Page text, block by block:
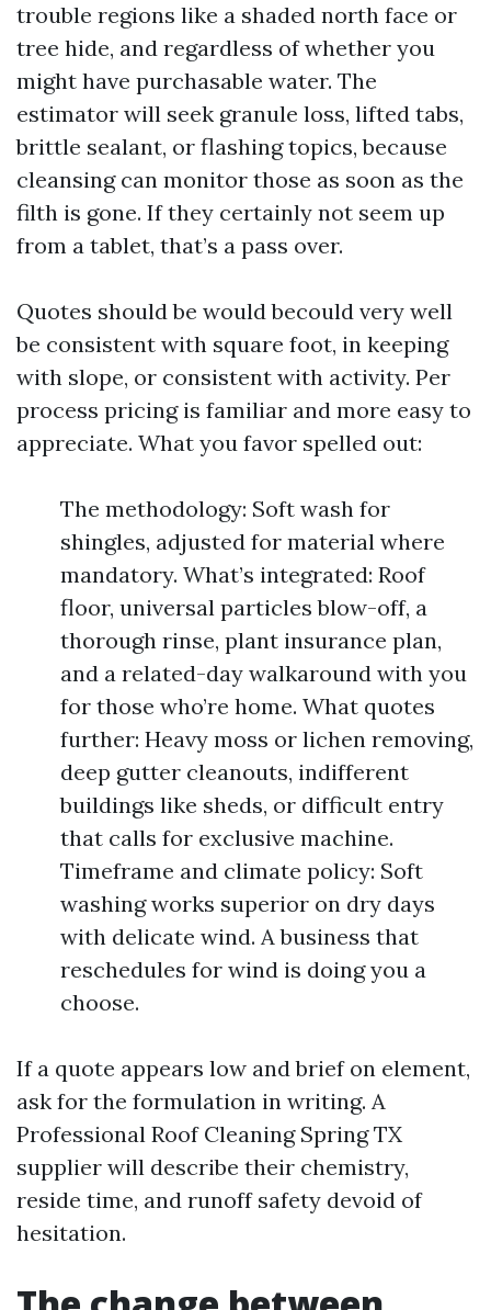
trouble regions like a shaded north face or
tree hide, and regardless of whether you
might have purchasable water. The
estimator will seek granule loss, lifted tabs,
brittle sealant, or flashing topics, because
cleansing can monitor those as soon as the
filth is gone. If they certainly not seem up
from a tablet, that’s a pass over.
Quotes should be would becould very well
be consistent with square foot, in keeping
with slope, or consistent with activity. Per
process pricing is familiar and more easy to
appreciate. What you favor spelled out:
The methodology: Soft wash for
shingles, adjusted for material where
mandatory. What’s integrated: Roof
floor, universal particles blow-off, a
thorough rinse, plant insurance plan,
and a related-day walkaround with you
for those who’re home. What quotes
further: Heavy moss or lichen removing,
deep gutter cleanouts, indifferent
buildings like sheds, or difficult entry
that calls for exclusive machine.
Timeframe and climate policy: Soft
washing works superior on dry days
with delicate wind. A business that
reschedules for wind is doing you a
choose.
If a quote appears low and brief on element,
ask for the formulation in writing. A
Professional Roof Cleaning Spring TX
supplier will describe their chemistry,
reside time, and runoff safety devoid of
hesitation.